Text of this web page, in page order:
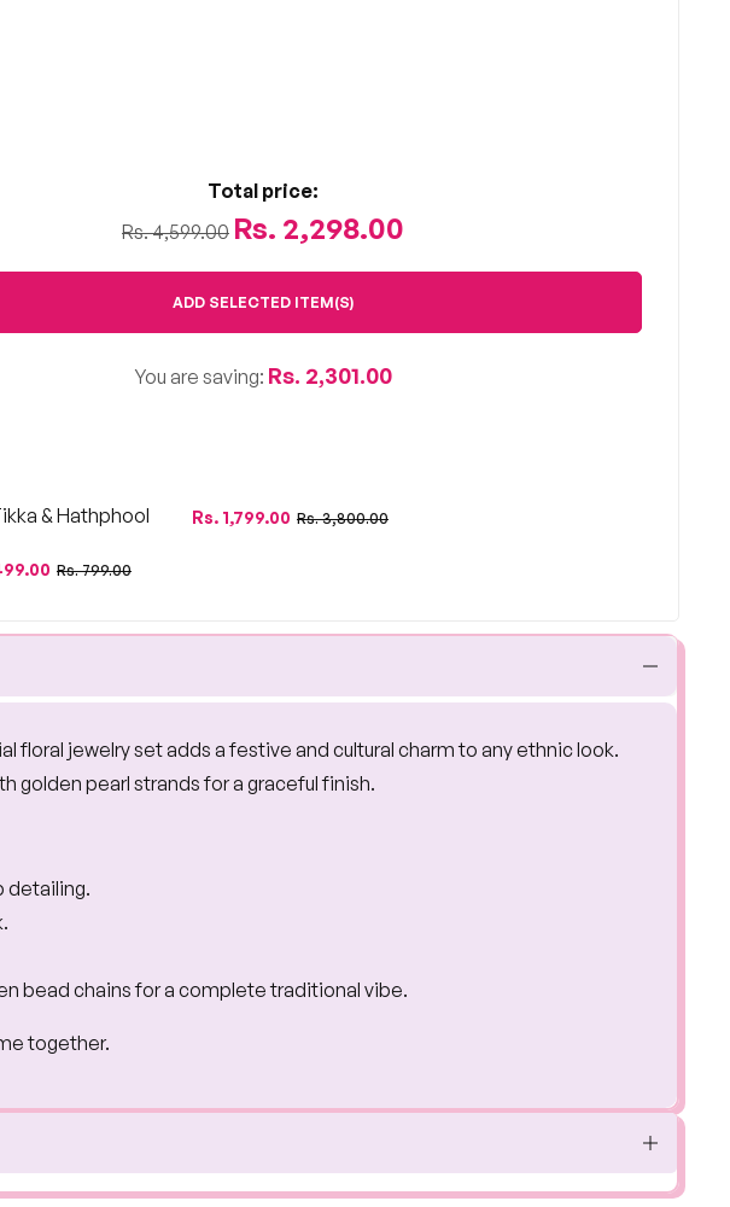
Total price:
Rs. 4,599.00 Rs. 2,298.00
ADD SELECTED ITEM(S)
You are saving: Rs. 2,301.00
& Hathphool
Regular
Rs. 1,799.00 Sale
Rs. 3,800.00
Sale
Rs. 799.00
floral jewelry set adds a festive and cultural charm to any ethnic look.
golden pearl strands for a graceful finish.
detailing.
bead chains for a complete traditional vibe.
together.